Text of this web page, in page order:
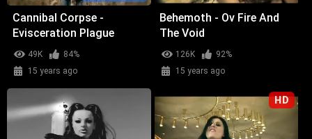
Cannibal Corpse -
Evisceration Plague
49K
84%
15 years ago
Behemoth - Ov Fire And
The Void
126K
92%
15 years ago
HD